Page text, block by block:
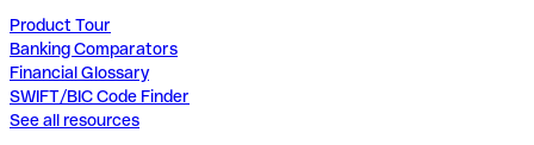
Product Tour
Banking Comparators
Financial Glossary
SWIFT/BIC Code Finder
See all resources